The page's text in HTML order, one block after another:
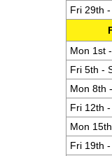
Fri 29th
Mon 1st
Fri 5th -
Mon 8th
Fri 12th
Mon
Fri 19th